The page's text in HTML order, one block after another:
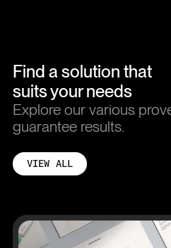
Find a solution that
suits your needs
Explore our various
guarantee results.
VIEW ALL